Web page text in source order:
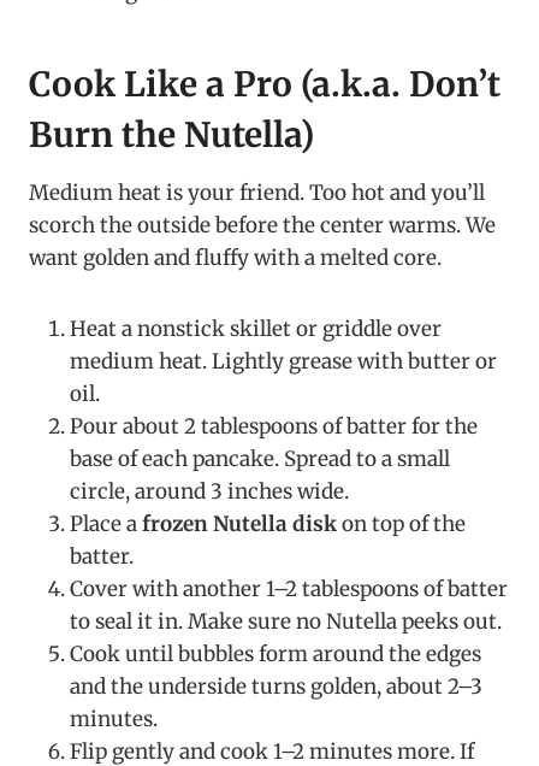
Cook Like a Pro (a.k.a. Don’t
Burn the Nutella)
Medium heat is your friend. Too hot and you’ll
scorch the outside before the center warms. We
want golden and fluffy with a melted core.
Heat a nonstick skillet or griddle over
medium heat. Lightly grease with butter or
oil.
Pour about 2 tablespoons of batter for the
base of each pancake. Spread to a small
circle, around 3 inches wide.
Place afrozen Nutella diskon top of the
batter.
Cover with another 1–2 tablespoons of batter
to seal it in. Make sure no Nutella peeks out.
Cook until bubbles form around the edges
and the underside turns golden, about 2–3
minutes.
Flip gently and cook 1–2 minutes more. If